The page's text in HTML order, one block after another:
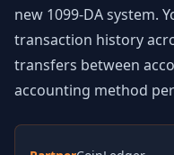
new 1099-DA system.
transaction history
transfers between
accounting method